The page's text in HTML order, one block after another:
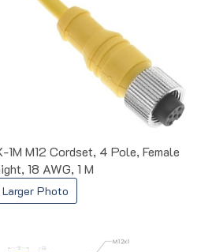
M12 Cordset, 4 Pole, Female
18 AWG, 1 M
Larger Photo